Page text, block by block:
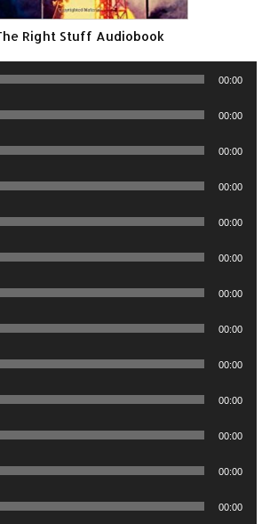
Right Stuff Audiobook
00:00
00:00
00:00
00:00
00:00
00:00
00:00
00:00
00:00
00:00
00:00
00:00
00:00